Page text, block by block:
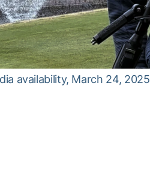
availability, March 24, 2025